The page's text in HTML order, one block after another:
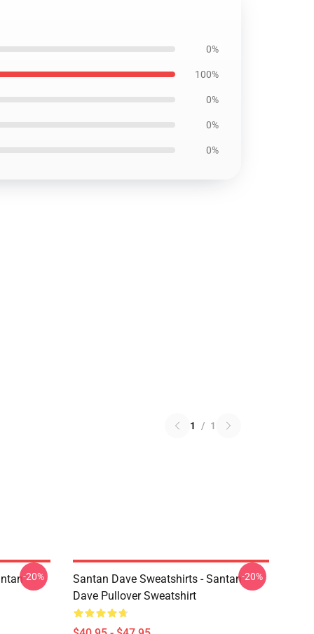
0%
100%
0%
0%
0%
1 / 1
-20%
Santan Dave Sweatshirts - Santan
Dave Pullover Sweatshirt
-20%